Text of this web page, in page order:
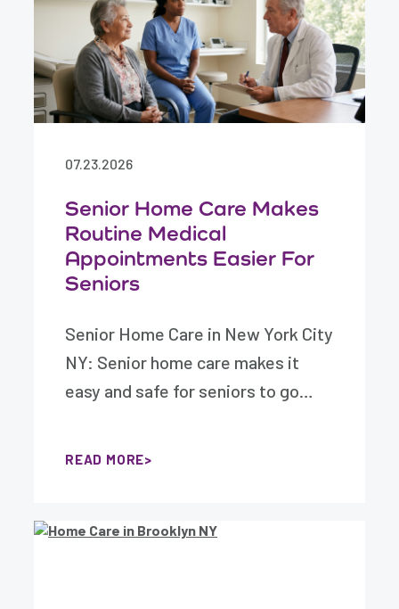
07.23.2026
Senior Home Care Makes
Routine Medical
Appointments Easier For
Seniors
Senior Home Care in New York City
NY: Senior home care makes it
easy and safe for seniors to go…
READ MORE